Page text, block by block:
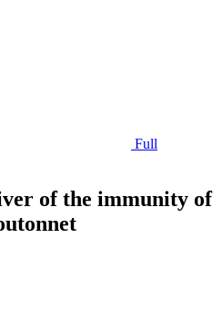
Full
of the immunity of